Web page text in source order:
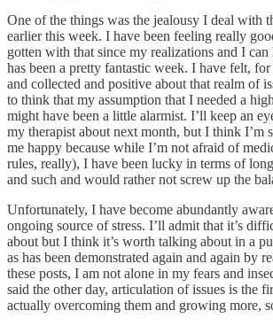
One of the things was the jealousy I deal with
earlier this week. I have been feeling really
gotten with that since my realizations and I can
has been a pretty fantastic week. I have felt,
and collected and positive about that realm of
to think that my assumption that I needed a
might have been a little alarmist. I’ll keep an
my therapist about next month, but I think I’m
me happy because while I’m not afraid of
rules, really), I have been lucky in terms of
and such and would rather not screw up the
Unfortunately, I have become abundantly
ongoing source of stress. I’ll admit that it’s
about but I think it’s worth talking about in a
as has been demonstrated again and again by
these posts, I am not alone in my fears and
said the other day, articulation of issues is the
actually overcoming them and growing more,